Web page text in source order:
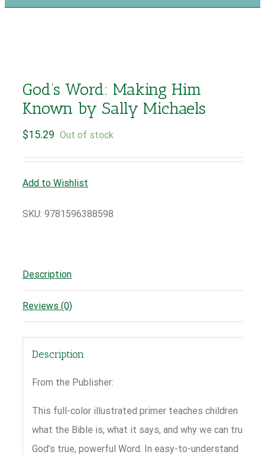
God’s Word: Making Him
Known by Sally Michaels
$15.29 Out of stock
Add to Wishlist
SKU: 9781596388598
Description
Reviews (0)
Description
From the Publisher:
This full-color illustrated primer teaches children
what the Bible is, what it says, and why we can trust
God’s true, powerful Word. In easy-to-understand